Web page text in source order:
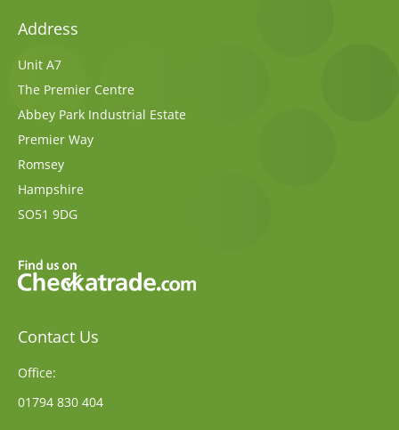
Address
Unit A7
The Premier Centre
Abbey Park Industrial Estate
Premier Way
Romsey
Hampshire
SO51 9DG
Contact Us
Office:
01794 830 404